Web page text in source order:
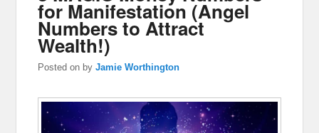
for Manifestation (Angel
Numbers to Attract
Wealth!)
Posted on byJamie Worthington